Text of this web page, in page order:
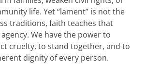
life. Yet “lament” is not the
traditions, faith teaches that
We have the power to
cruelty, to stand together, and to
dignity of every person.